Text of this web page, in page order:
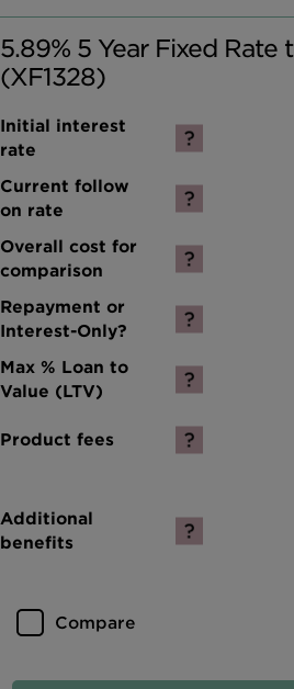
5.89% 5 Year Fixed Rate
(XF1328)
Compare